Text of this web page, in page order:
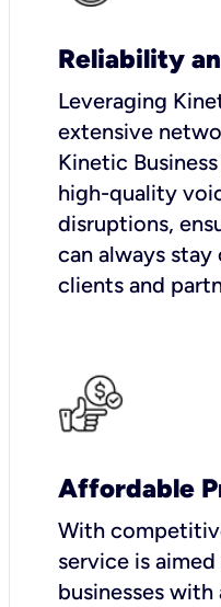
Reliability
Leveraging
extensive
Kinetic
high-quality
disruptions,
can always
clients and
Affordable
With
service is
businesses